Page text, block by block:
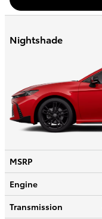
Nightshade
MSRP
Engine
Transmission